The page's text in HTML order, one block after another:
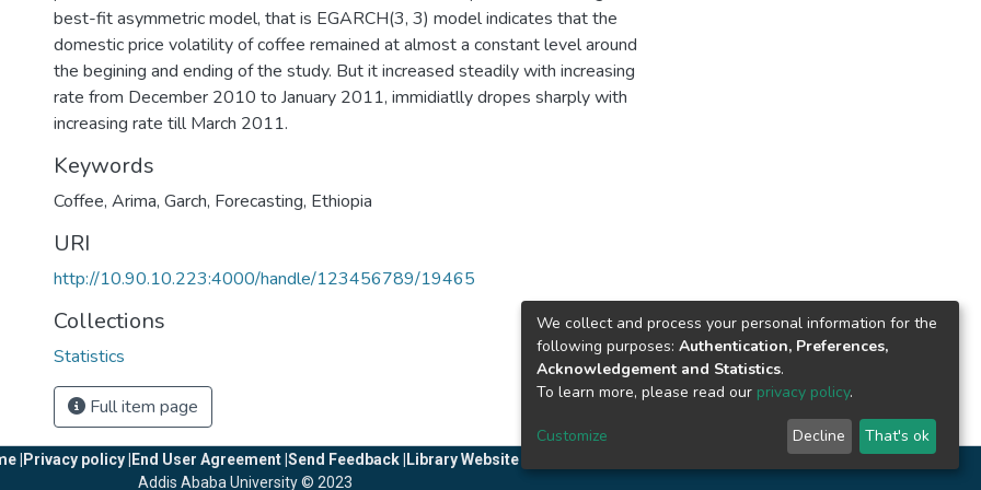
best-fit asymmetric model, that is EGARCH(3, 3) model indicates that the
domestic price volatility of coffee remained at almost a constant level around
the begining and ending of the study. But it increased steadily with increasing
rate from December 2010 to January 2011, immidiatlly dropes sharply with
increasing rate till March 2011.
Keywords
Coffee, Arima, Garch, Forecasting, Ethiopia
URI
http://10.90.10.223:4000/handle/123456789/19465
Collections
Statistics
Full item page
| Privacy policy | End User Agreement | Send Feedback | Library Website
Addis Ababa University © 2023
We collect and process your personal information for the
following purposes: Authentication, Preferences,
Acknowledgement and Statistics.
To learn more, please read our privacy policy.
Customize Decline That's ok